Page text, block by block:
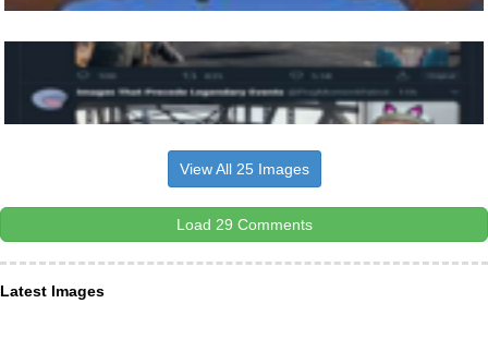
View All 25 Images
Load 29 Comments
Latest Images